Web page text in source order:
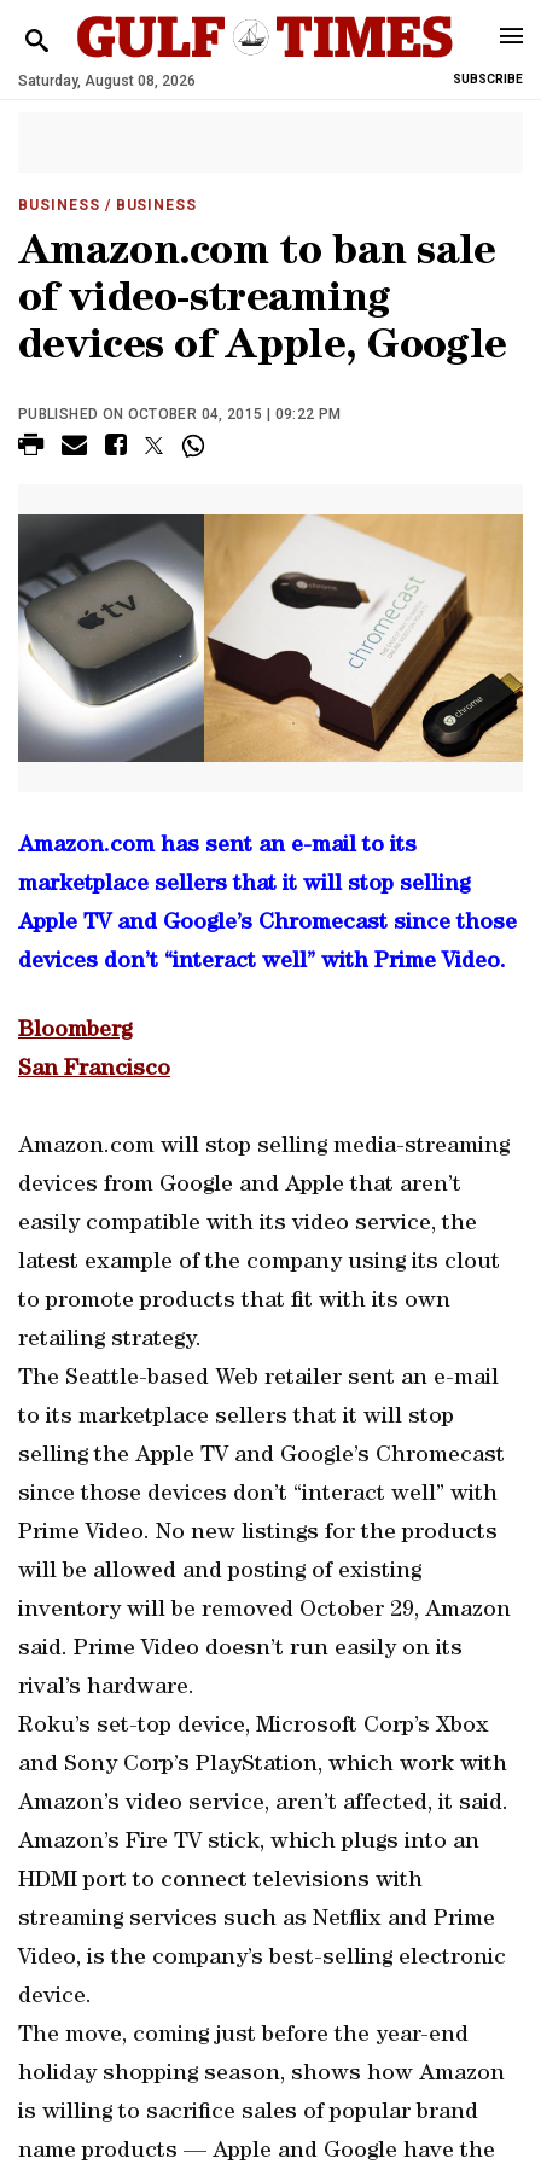
Saturday, August 08, 2026 SUBSCRIBE
BUSINESS / BUSINESS
Amazon.com to ban sale
of video-streaming
devices of Apple, Google
PUBLISHED ON OCTOBER 04, 2015 | 09:22 PM
Amazon.com has sent an e-mail to its
marketplace sellers that it will stop selling
Apple TV and Google’s Chromecast since those
devices don’t “interact well” with Prime Video.
Bloomberg
San Francisco
Amazon.com will stop selling media-streaming
devices from Google and Apple that aren’t
easily compatible with its video service, the
latest example of the company using its clout
to promote products that fit with its own
retailing strategy.
The Seattle-based Web retailer sent an e-mail
to its marketplace sellers that it will stop
selling the Apple TV and Google’s Chromecast
since those devices don’t “interact well” with
Prime Video. No new listings for the products
will be allowed and posting of existing
inventory will be removed October 29, Amazon
said. Prime Video doesn’t run easily on its
rival’s hardware.
Roku’s set-top device, Microsoft Corp’s Xbox
and Sony Corp’s PlayStation, which work with
Amazon’s video service, aren’t affected, it said.
Amazon’s Fire TV stick, which plugs into an
HDMI port to connect televisions with
streaming services such as Netflix and Prime
Video, is the company’s best-selling electronic
device.
The move, coming just before the year-end
holiday shopping season, shows how Amazon
is willing to sacrifice sales of popular brand
name products — Apple and Google have the